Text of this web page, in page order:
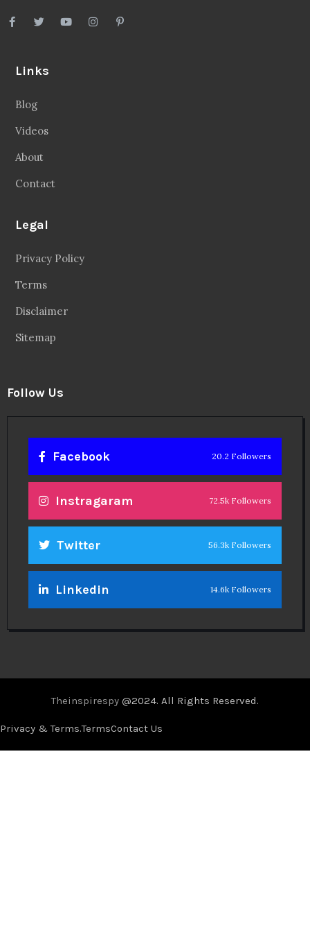
Links
Blog
Videos
About
Contact
Legal
Privacy Policy
Terms
Disclaimer
Sitemap
Follow Us
Facebook 20.2 Followers
Instragaram 72.5k Followers
Twitter 56.3k Followers
Linkedin 14.6k Followers
Theinspirespy @2024. All Rights Reserved.
Privacy & Terms.TermsContact Us